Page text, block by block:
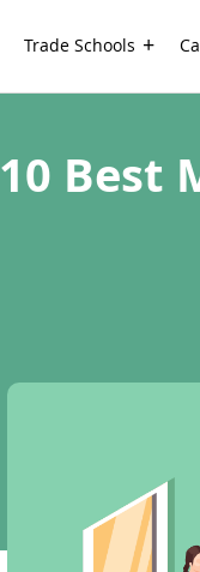
Trade Schools
10 Best